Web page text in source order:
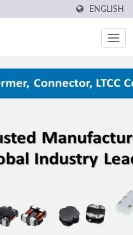
ENGLISH